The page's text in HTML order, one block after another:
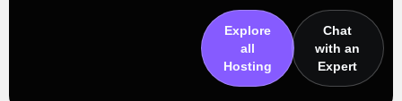
Explore
all
Hosting
Chat
with an
Expert